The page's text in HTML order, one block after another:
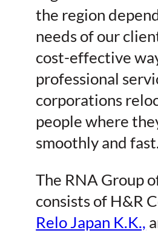
the region
needs of our
cost-effective
professional
corporations
people where
smoothly and
The RNA Group
consists of H&R
Relo Japan K.K.,